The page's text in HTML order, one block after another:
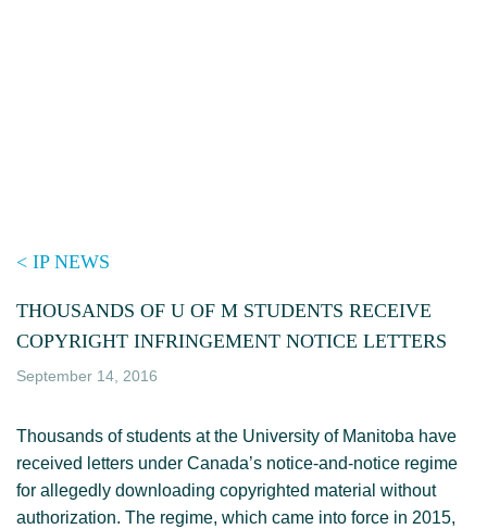
< IP NEWS
THOUSANDS OF U OF M STUDENTS RECEIVE
COPYRIGHT INFRINGEMENT NOTICE LETTERS
September 14, 2016
Thousands of students at the University of Manitoba have
received letters under Canada’s notice-and-notice regime
for allegedly downloading copyrighted material without
authorization. The regime, which came into force in 2015,